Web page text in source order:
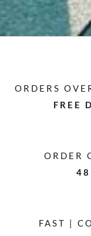
ORDERS
FREE
ORDER
48
FAST |